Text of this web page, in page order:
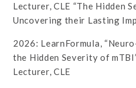
Lecturer, CLE “The Hidden
Uncovering their Lasting
2026: LearnFormula,
the Hidden Severity of
Lecturer, CLE